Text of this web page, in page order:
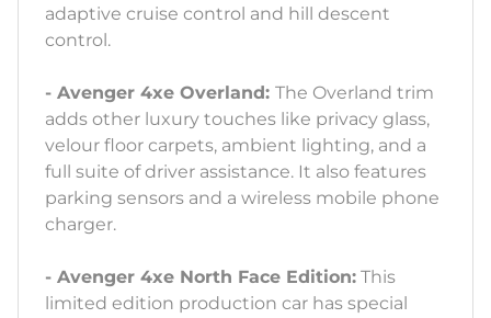
adaptive cruise control and hill descent
control.
- Avenger 4xe Overland: The Overland trim
adds other luxury touches like privacy glass,
velour floor carpets, ambient lighting, and a
full suite of driver assistance. It also features
parking sensors and a wireless mobile phone
charger.
- Avenger 4xe North Face Edition: This
limited edition production car has special